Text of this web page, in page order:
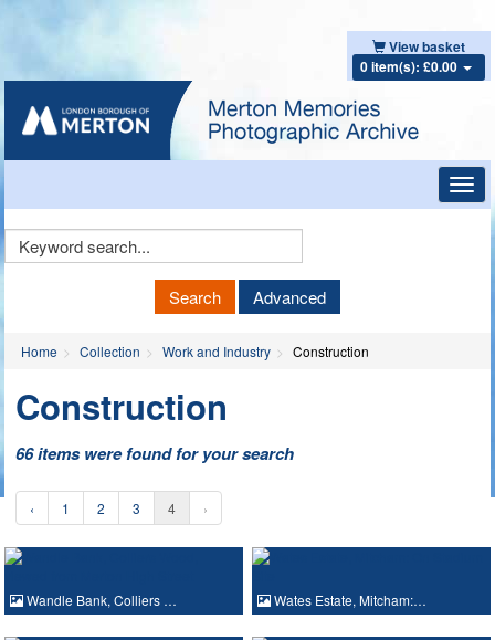
View basket
0 item(s): £0.00
Keyword
Search Advanced
Home Collection Work and Industry Construction
Construction
66 items were found for your search
‹ 1 2 3 4 ›
Wandle Bank, Colliers … Wates Estate, Mitcham:…